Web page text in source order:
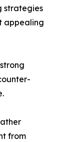
strategies
appealing
from